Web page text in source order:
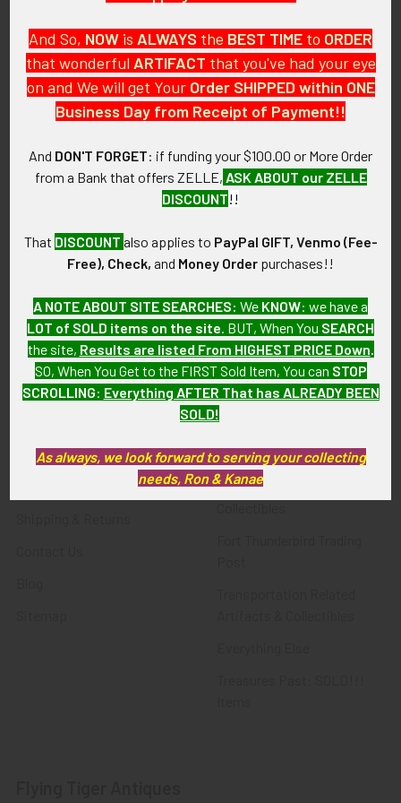
PO Box 7875
Apache Junction, AZ 85178
Call us at 603 501 8540
Email Us
Navigate
About FTA
Privacy Policy
Categories
Featured Items
Latest Offerings
Militaria
Police & Fire Artifacts &
And So, NOW is ALWAYS the BEST TIME to ORDER
that wonderful ARTIFACT that you've had your eye
on and We will get Your Order SHIPPED within ONE
Business Day from Receipt of Payment!!
And DON'T FORGET: if funding your $100.00 or More Order
from a Bank that offers ZELLE, ASK ABOUT our ZELLE
DISCOUNT!!
That DISCOUNT also applies to PayPal GIFT, Venmo (Fee-
Free), Check, and Money Order purchases!!
A NOTE ABOUT SITE SEARCHES: We KNOW: we have a
LOT of SOLD items on the site . BUT, When You SEARCH
the site, Results are listed From HIGHEST PRICE Down
SO, When You Get to the FIRST Sold Item, You can STOP
SCROLLING: Everything AFTER That has ALREADY BEEN
SOLD!
As always, we look forward to serving your collecting
needs, Ron & Kanae